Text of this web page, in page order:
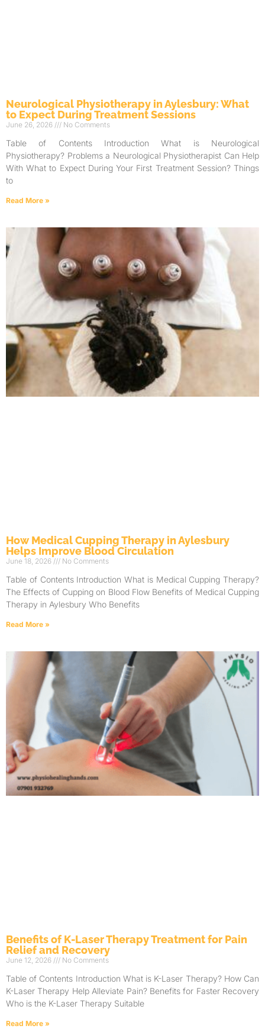
Neurological Physiotherapy in Aylesbury: What
to Expect During Treatment Sessions
June 26, 2026 No Comments
Table of Contents Introduction What is Neurological
Physiotherapy? Problems a Neurological Physiotherapist Can Help
With What to Expect During Your First Treatment Session? Things
to
Read More »
How Medical Cupping Therapy in Aylesbury
Helps Improve Blood Circulation
June 18, 2026 No Comments
Table of Contents Introduction What is Medical Cupping Therapy?
The Effects of Cupping on Blood Flow Benefits of Medical Cupping
Therapy in Aylesbury Who Benefits
Read More »
Benefits of K-Laser Therapy Treatment for Pain
Relief and Recovery
June 12, 2026 No Comments
Table of Contents Introduction What is K-Laser Therapy? How Can
K-Laser Therapy Help Alleviate Pain? Benefits for Faster Recovery
Who is the K-Laser Therapy Suitable
Read More »